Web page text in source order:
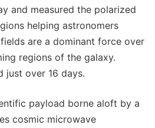
and measured the polarized
helping astronomers
are a dominant force over
regions of the galaxy.
just over 16 days.
payload borne aloft by a
cosmic microwave